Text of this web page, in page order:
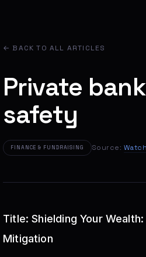
← BACK TO ALL ARTICLES
Private
safety
FINANCE & FUNDRAISING Source:
Title: Shielding Your
Mitigation